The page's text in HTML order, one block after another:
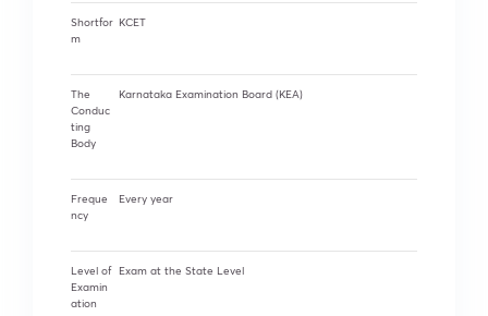
Shortfor
m
KCET
The
Conduc
ting
Body
Karnataka Examination Board (KEA)
Freque
ncy
Every year
Level of
Examin
ation
Exam at the State Level